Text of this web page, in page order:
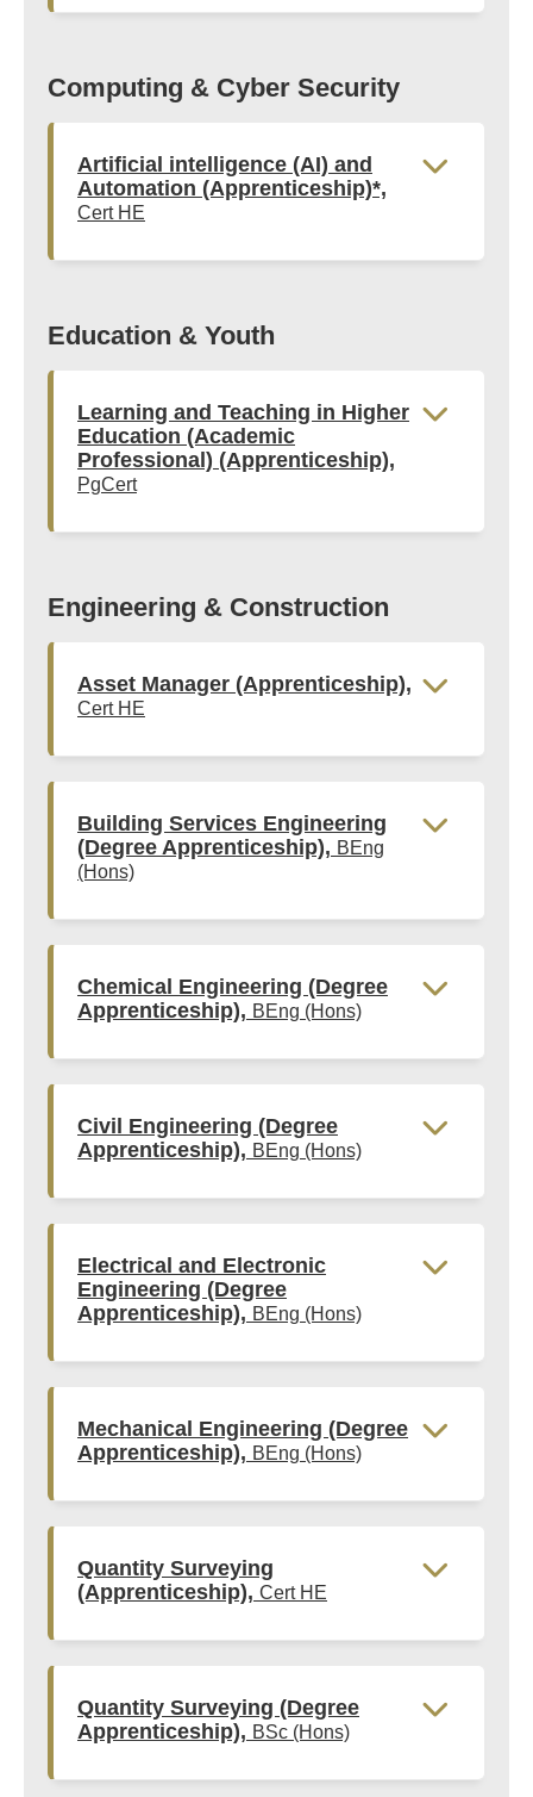
Computing & Cyber Security
Artificial intelligence (AI) and
Automation (Apprenticeship)*,
Cert HE
Education & Youth
Learning and Teaching in Higher
Education (Academic
Professional) (Apprenticeship),
PgCert
Engineering & Construction
Asset Manager (Apprenticeship),
Cert HE
Building Services Engineering
(Degree Apprenticeship), BEng
(Hons)
Chemical Engineering (Degree
Apprenticeship), BEng (Hons)
Civil Engineering (Degree
Apprenticeship), BEng (Hons)
Electrical and Electronic
Engineering (Degree
Apprenticeship), BEng (Hons)
Mechanical Engineering (Degree
Apprenticeship), BEng (Hons)
Quantity Surveying
(Apprenticeship), Cert HE
Quantity Surveying (Degree
Apprenticeship), BSc (Hons)